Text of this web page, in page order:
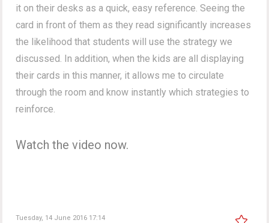
it on their desks as a quick, easy reference. Seeing the
card in front of them as they read significantly increases
the likelihood that students will use the strategy we
discussed. In addition, when the kids are all displaying
their cards in this manner, it allows me to circulate
through the room and know instantly which strategies to
reinforce.
Watch the video now.
Tuesday, 14 June 2016 17:14